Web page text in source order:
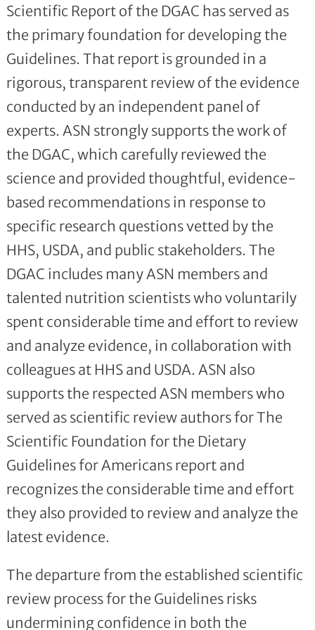
Scientific Report of the DGAC has served as
the primary foundation for developing the
Guidelines. That report is grounded in a
rigorous, transparent review of the evidence
conducted by an independent panel of
experts. ASN strongly supports the work of
the DGAC, which carefully reviewed the
science and provided thoughtful, evidence-
based recommendations in response to
specific research questions vetted by the
HHS, USDA, and public stakeholders. The
DGAC includes many ASN members and
talented nutrition scientists who voluntarily
spent considerable time and effort to review
and analyze evidence, in collaboration with
colleagues at HHS and USDA. ASN also
supports the respected ASN members who
served as scientific review authors for The
Scientific Foundation for the Dietary
Guidelines for Americans report and
recognizes the considerable time and effort
they also provided to review and analyze the
latest evidence.
The departure from the established scientific
review process for the Guidelines risks
undermining confidence in both the